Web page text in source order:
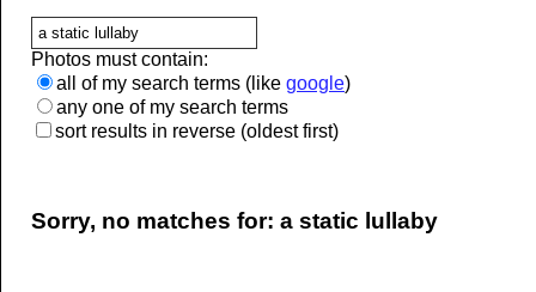
Photos must contain:
all of my search terms (like google)
any one of my search terms
sort results in reverse (oldest first)
Sorry, no matches for: a static lullaby